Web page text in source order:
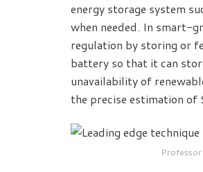
energy storage system
when needed. In smart-
regulation by storing or
battery so that it can
unavailability of
the precise estimation of
Professor